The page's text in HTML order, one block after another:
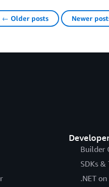
← Older posts Newer
Builder
SDKs &
.NET on